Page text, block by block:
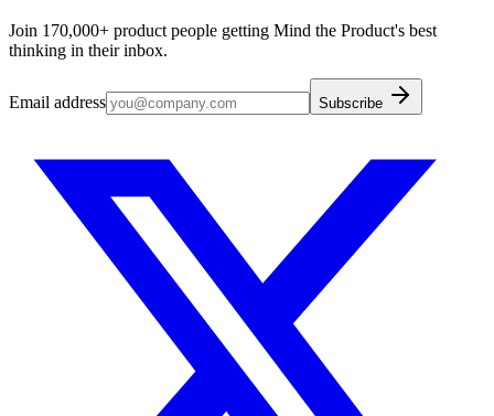
Join 170,000+ product people getting Mind the Product's best
thinking in their inbox.
Email address Subscribe